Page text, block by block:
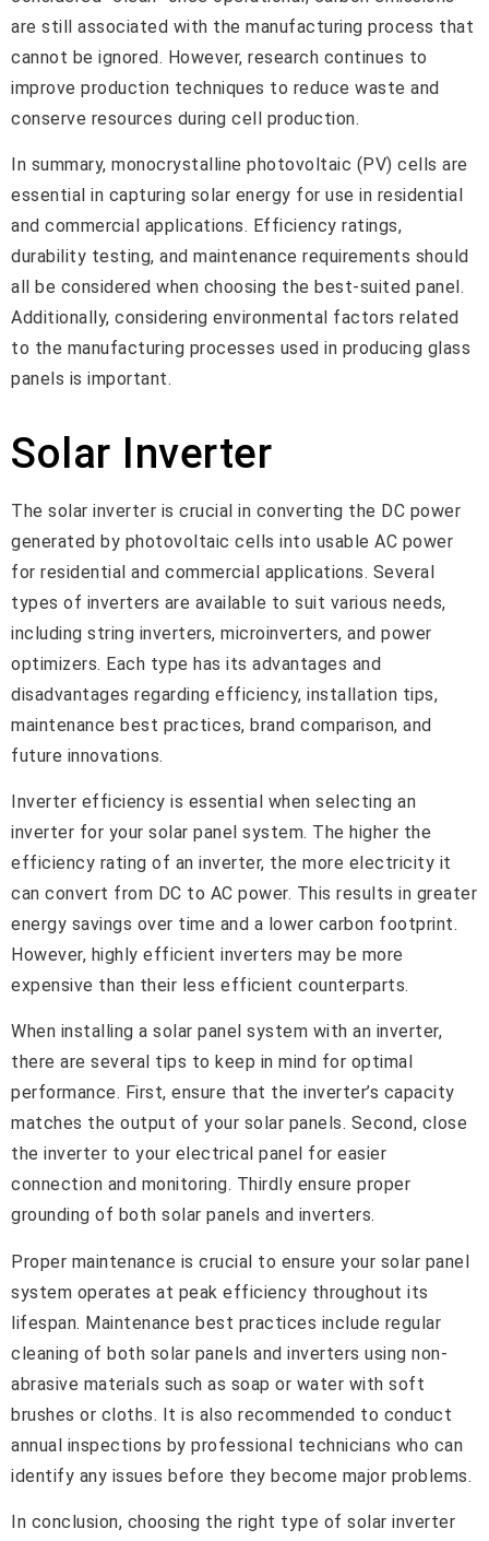
are still associated with the manufacturing process that
cannot be ignored. However, research continues to
improve production techniques to reduce waste and
conserve resources during cell production.
In summary, monocrystalline photovoltaic (PV) cells are
essential in capturing solar energy for use in residential
and commercial applications. Efficiency ratings,
durability testing, and maintenance requirements should
all be considered when choosing the best-suited panel.
Additionally, considering environmental factors related
to the manufacturing processes used in producing glass
panels is important.
Solar Inverter
The solar inverter is crucial in converting the DC power
generated by photovoltaic cells into usable AC power
for residential and commercial applications. Several
types of inverters are available to suit various needs,
including string inverters, microinverters, and power
optimizers. Each type has its advantages and
disadvantages regarding efficiency, installation tips,
maintenance best practices, brand comparison, and
future innovations.
Inverter efficiency is essential when selecting an
inverter for your solar panel system. The higher the
efficiency rating of an inverter, the more electricity it
can convert from DC to AC power. This results in greater
energy savings over time and a lower carbon footprint.
However, highly efficient inverters may be more
expensive than their less efficient counterparts.
When installing a solar panel system with an inverter,
there are several tips to keep in mind for optimal
performance. First, ensure that the inverter’s capacity
matches the output of your solar panels. Second, close
the inverter to your electrical panel for easier
connection and monitoring. Thirdly ensure proper
grounding of both solar panels and inverters.
Proper maintenance is crucial to ensure your solar panel
system operates at peak efficiency throughout its
lifespan. Maintenance best practices include regular
cleaning of both solar panels and inverters using non-
abrasive materials such as soap or water with soft
brushes or cloths. It is also recommended to conduct
annual inspections by professional technicians who can
identify any issues before they become major problems.
In conclusion, choosing the right type of solar inverter